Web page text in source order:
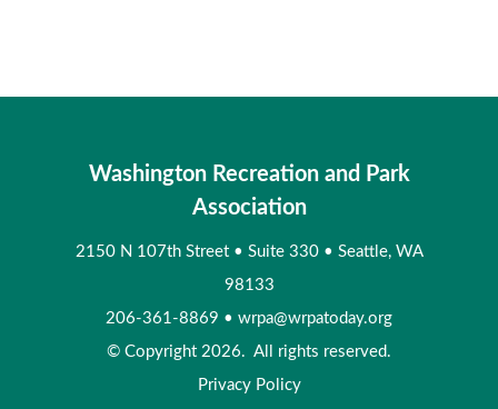
Washington Recreation and Park
Association
2150 N 107th Street • Suite 330 • Seattle, WA
98133
206-361-8869 • wrpa@wrpatoday.org
© Copyright 2026. All rights reserved.
Privacy Policy